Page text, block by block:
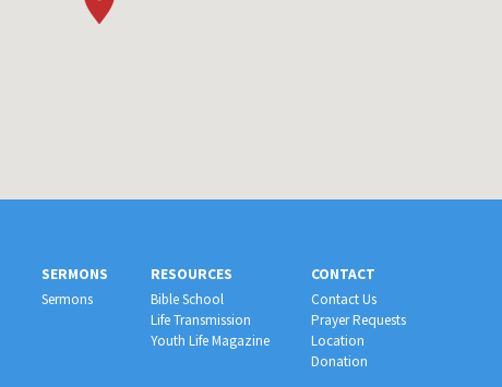
SERMONS
Sermons
RESOURCES
Bible School
Life Transmission
Youth Life Magazine
CONTACT
Contact Us
Prayer Requests
Location
Donation